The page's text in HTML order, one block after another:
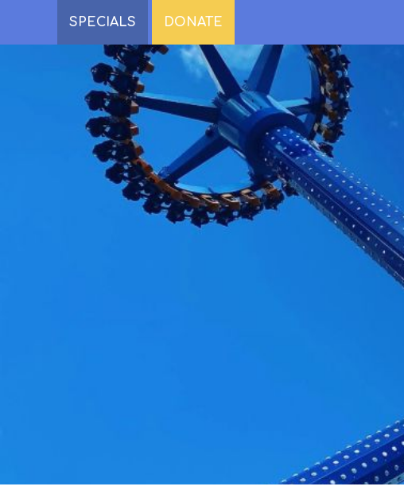
SPECIALS DONATE